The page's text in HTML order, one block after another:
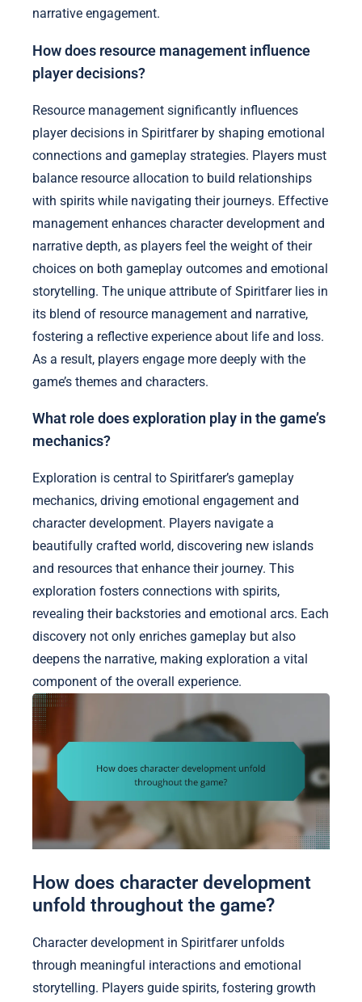
narrative engagement.
How does resource management influence
player decisions?
Resource management significantly influences
player decisions in Spiritfarer by shaping emotional
connections and gameplay strategies. Players must
balance resource allocation to build relationships
with spirits while navigating their journeys. Effective
management enhances character development and
narrative depth, as players feel the weight of their
choices on both gameplay outcomes and emotional
storytelling. The unique attribute of Spiritfarer lies in
its blend of resource management and narrative,
fostering a reflective experience about life and loss.
As a result, players engage more deeply with the
game’s themes and characters.
What role does exploration play in the game’s
mechanics?
Exploration is central to Spiritfarer’s gameplay
mechanics, driving emotional engagement and
character development. Players navigate a
beautifully crafted world, discovering new islands
and resources that enhance their journey. This
exploration fosters connections with spirits,
revealing their backstories and emotional arcs. Each
discovery not only enriches gameplay but also
deepens the narrative, making exploration a vital
component of the overall experience.
How does character development
unfold throughout the game?
Character development in Spiritfarer unfolds
through meaningful interactions and emotional
storytelling. Players guide spirits, fostering growth